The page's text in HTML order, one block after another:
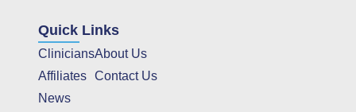
Quick Links
Clinicians
Affiliates
News
About Us
Contact Us